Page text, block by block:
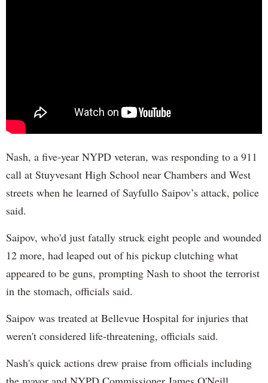
Nash, a five-year NYPD veteran, was responding to a 911
call at Stuyvesant High School near Chambers and West
streets when he learned of Sayfullo Saipov’s attack, police
said.
Saipov, who'd just fatally struck eight people and wounded
12 more, had leaped out of his pickup clutching what
appeared to be guns, prompting Nash to shoot the terrorist
in the stomach, officials said.
Saipov was treated at Bellevue Hospital for injuries that
weren't considered life-threatening, officials said.
Nash's quick actions drew praise from officials including